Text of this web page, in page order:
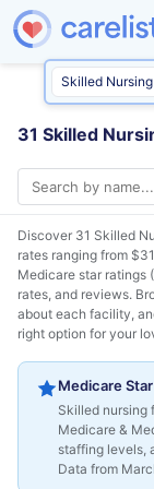
31 Skilled
Discover 31 Skilled
rates ranging from
Medicare star ratings
rates, and reviews.
about each facility,
right option for your
Medicare
Skilled nursing
Medicare &
staffing levels,
Data from